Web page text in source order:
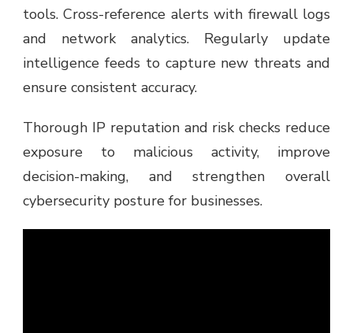
tools. Cross-reference alerts with firewall logs
and network analytics. Regularly update
intelligence feeds to capture new threats and
ensure consistent accuracy.
Thorough IP reputation and risk checks reduce
exposure to malicious activity, improve
decision-making, and strengthen overall
cybersecurity posture for businesses.